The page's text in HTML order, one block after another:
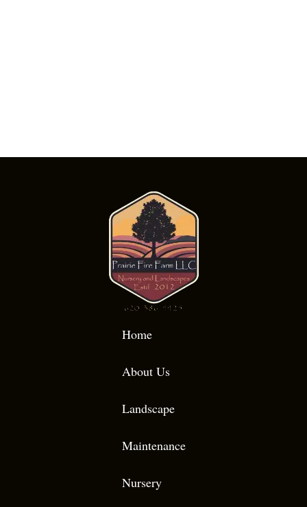
Home
About Us
Landscape
Maintenance
Nursery